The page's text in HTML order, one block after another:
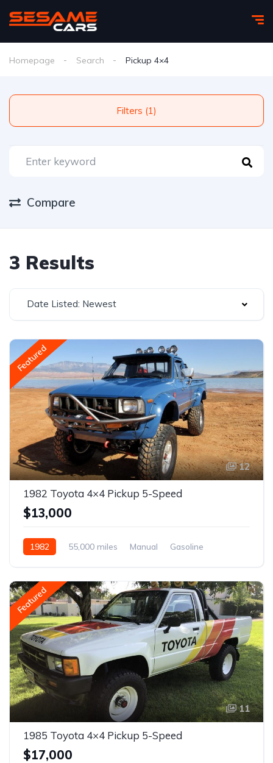
Homepage Search Pickup 4×4
Filters (1)
Compare
3 Results
Date Listed: Newest
Featured
12
1982 Toyota 4×4 Pickup 5-Speed
$13,000
1982 55,000 miles Manual Gasoline
Featured
11
1985 Toyota 4×4 Pickup 5-Speed
$17,000